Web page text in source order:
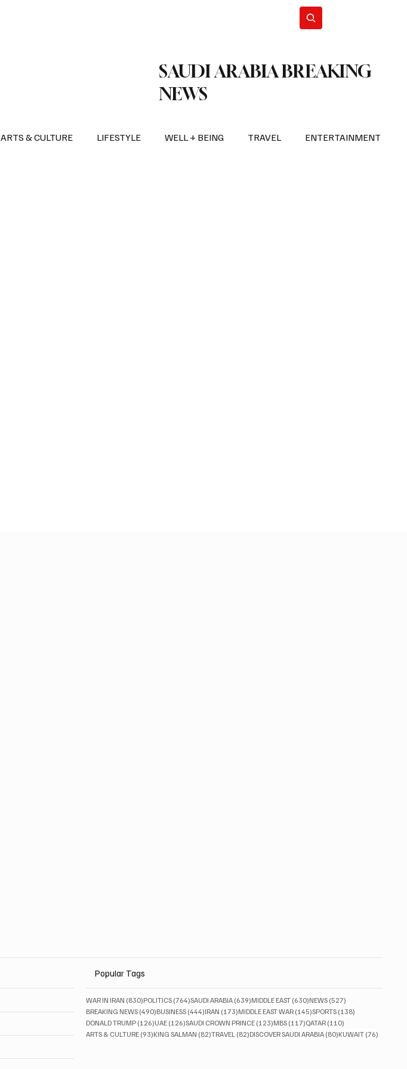
SAUDI ARABIA BREAKING
NEWS
ARTS & CULTURE LIFESTYLE WELL + BEING TRAVEL ENTERTAINMENT
Popular Tags
WAR IN IRAN (830)830 posts
POLITICS (764)764 posts
SAUDI ARABIA (639)639 posts
MIDDLE EAST (630)630 posts
NEWS (527)
BREAKING NEWS (490)490 posts
BUSINESS (444)444 posts
IRAN (173)173 posts
MIDDLE EAST WAR (145)145 posts
SPORTS (138)
DONALD TRUMP (126)126 posts
UAE (126)126 posts
SAUDI CROWN PRINCE (123)123 posts
MBS (117)117 posts
QATAR (110)
ARTS & CULTURE (93)93 posts
KING SALMAN (82)82 posts
TRAVEL (82)82 posts
DISCOVER SAUDI ARABIA (80)80 posts
KUWAIT (76)